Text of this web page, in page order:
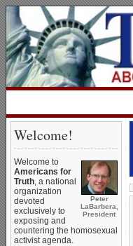
Welcome!
Peter
LaBarbera,
President
Welcome to
Americans for
Truth, a national
organization
devoted
exclusively to
exposing and
countering the homosexual
activist agenda.